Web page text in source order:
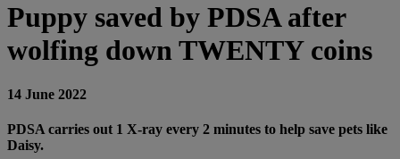
Puppy saved by PDSA after
wolfing down TWENTY coins
14 June 2022
PDSA carries out 1 X-ray every 2 minutes to help save pets like
Daisy.